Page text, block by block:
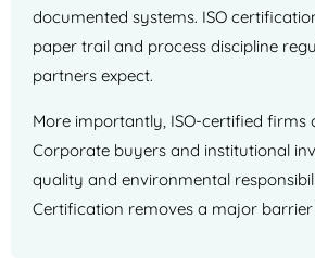
documented systems. ISO
paper trail and process discipline
partners expect.
More importantly, ISO-certified firms
Corporate buyers and institutional
quality and environmental
Certification removes a major